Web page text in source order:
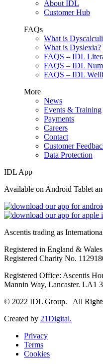
About IDL
Customer Hub
FAQs
What is
What is Dyslexia?
FAQS – IDL
FAQS – IDL
FAQS – IDL
More
News
Events & Training
Payments
Careers
Contact
Customer
Data Protection
IDL App
Available on Android Tablet
Ascentis trading as
Registered in England &
Registered Charity No.
Registered Office: Ascentis
Mannin Way, Lancaster. LA1
© 2022 IDL Group. All
Created by 21Digital.
Privacy
Terms
Cookies